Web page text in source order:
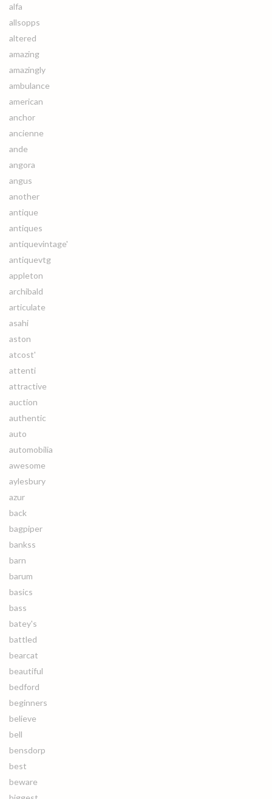
alfa
allsopps
altered
amazing
amazingly
ambulance
american
anchor
ancienne
ande
angora
angus
another
antique
antiques
antiquevintage'
antiquevtg
appleton
archibald
articulate
asahi
aston
atcost'
attenti
attractive
auction
authentic
auto
automobilia
awesome
aylesbury
azur
back
bagpiper
bankss
barn
barum
basics
bass
batey's
battled
bearcat
beautiful
bedford
beginners
believe
bell
bensdorp
best
beware